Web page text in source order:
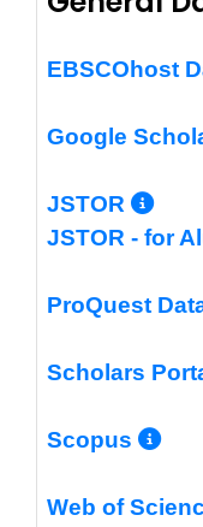
EBSCOhost
Google
JSTOR
JSTOR - for
ProQuest
Scholars
Scopus
Web of